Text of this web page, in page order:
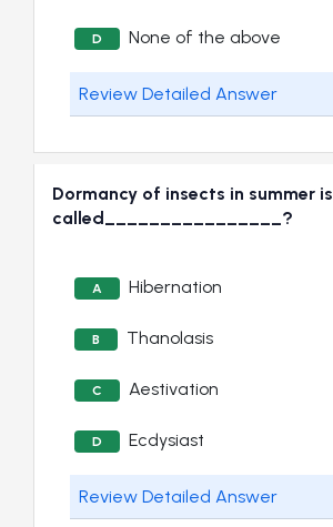
D None of the above
Review Detailed Answer
Dormancy of insects in summer is
called________________?
A Hibernation
B Thanolasis
C Aestivation
D Ecdysiast
Review Detailed Answer